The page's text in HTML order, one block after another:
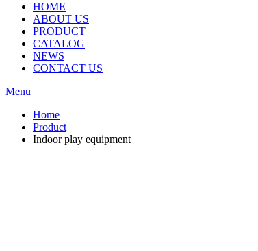
HOME
ABOUT US
PRODUCT
CATALOG
NEWS
CONTACT US
Menu
Home
Product
Indoor play equipment